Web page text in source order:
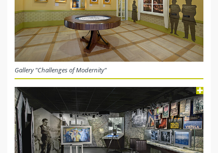
Gallery "Challenges of Modernity"